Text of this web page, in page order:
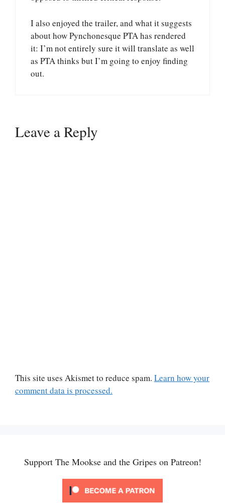
I also enjoyed the trailer, and what it suggests
about how Pynchonesque PTA has rendered
it: I’m not entirely sure it will translate as well
as PTA thinks but I’m going to enjoy finding
out.
Leave a Reply
This site uses Akismet to reduce spam. Learn how your
comment data is processed.
Support The Mookse and the Gripes on Patreon!